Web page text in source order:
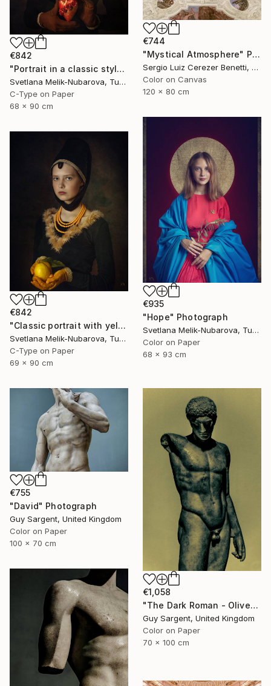
€842
"Portrait in a classic style" Photograph
Svetlana Melik-Nubarova, Turkey
C-Type on Paper
68 x 90 cm
€744
"Mystical Atmosphere" Photograph
Sergio Luiz Cerezer Benetti, Brazil
Color on Canvas
120 x 80 cm
€935
"Hope" Photograph
Svetlana Melik-Nubarova, Turkey
Color on Paper
68 x 93 cm
€842
"Classic portrait with yellow lemon" Photograph
Svetlana Melik-Nubarova, Turkey
C-Type on Paper
69 x 90 cm
€755
"David" Photograph
Guy Sargent, United Kingdom
Color on Paper
100 x 70 cm
€1,058
"The Dark Roman - Olive" Photograph
Guy Sargent, United Kingdom
Color on Paper
70 x 100 cm